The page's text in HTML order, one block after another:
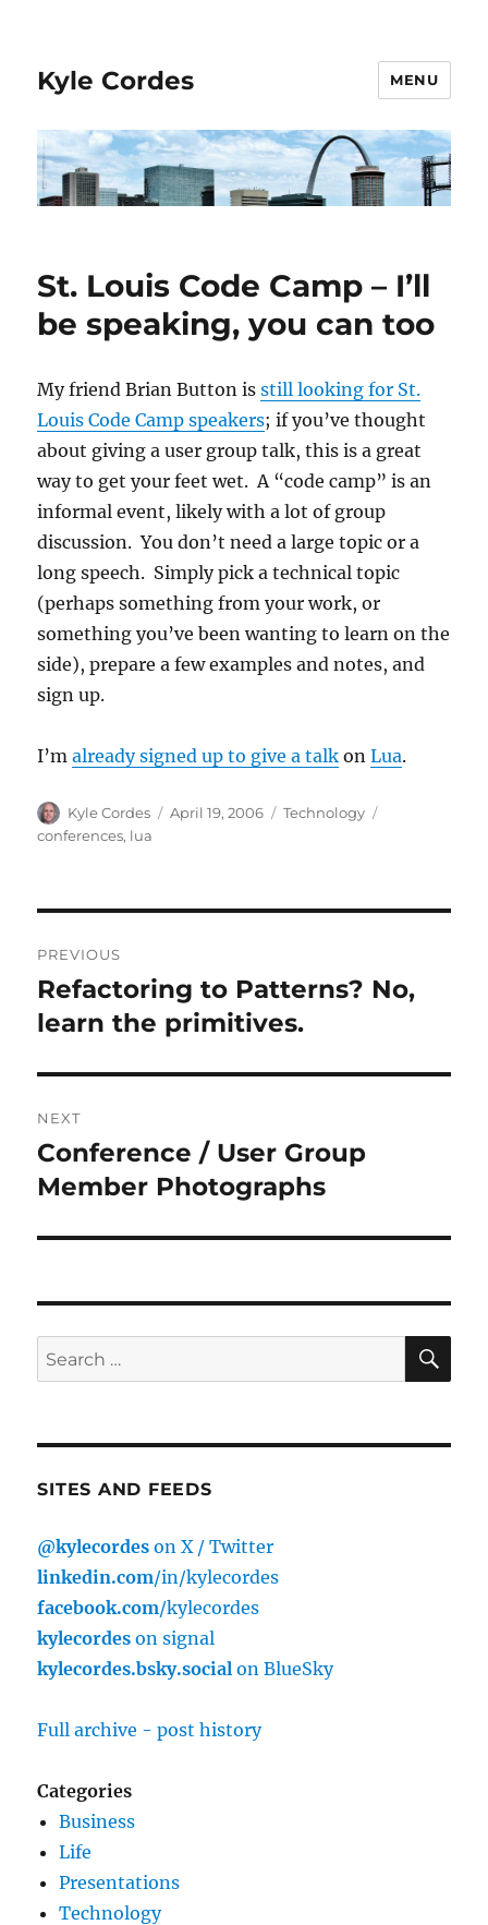
Kyle Cordes MENU
St. Louis Code Camp – I’ll
be speaking, you can too
My friend Brian Button isstill looking for St.
Louis Code Camp speakers; if you’ve thought
about giving a user group talk, this is a great
way to get your feet wet. A “code camp” is an
informal event, likely with a lot of group
discussion. You don’t need a large topic or a
long speech. Simply pick a technical topic
(perhaps something from your work, or
something you’ve been wanting to learn on the
side), prepare a few examples and notes, and
sign up.
I’malready signed up to give a talk onLua.
Author
Kyle Cordes
Posted
April 19, 2006 Categories
Technology
conferences, lua
navigation
PREVIOUS
Previous
post:
Refactoring to Patterns? No,
learn the primitives.
NEXT
Next
post:
Conference / User Group
Member Photographs
Search
for:
SITES AND FEEDS
@kylecordes on X / Twitter
linkedin.com/in/kylecordes
facebook.com/kylecordes
kylecordes on signal
kylecordes.bsky.social on BlueSky
Full archive - post history
Categories
Business
Life
Presentations
Technology